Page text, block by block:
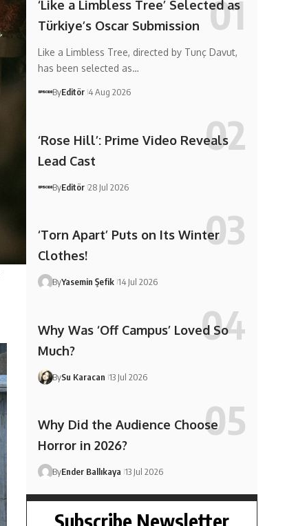
‘Like a Limbless Tree’ Selected as
Türkiye’s Oscar Submission
Like a Limbless Tree, directed by Tunç Davut,
has been selected as…
ByEditör 4 Aug 2026
‘Rose Hill’: Prime Video Reveals
Lead Cast
ByEditör 28 Jul 2026
‘Torn Apart’ Puts on Its Winter
Clothes!
ByYasemin Şefik 14 Jul 2026
Why Was ‘Off Campus’ Loved So
Much?
BySu Karacan 13 Jul 2026
Why Did the Audience Choose
Horror in 2026?
ByEnder Ballıkaya 13 Jul 2026
Subscribe Newsletter